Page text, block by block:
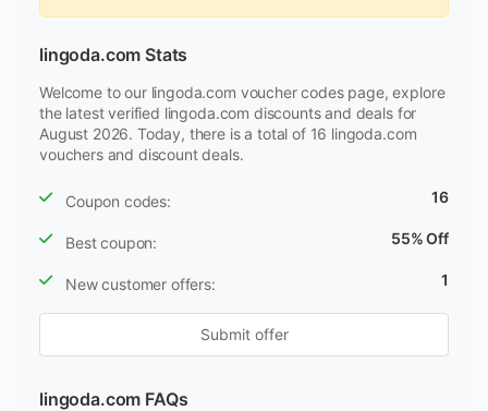
lingoda.com Stats
Welcome to our lingoda.com voucher codes page, explore
the latest verified lingoda.com discounts and deals for
August 2026. Today, there is a total of 16 lingoda.com
vouchers and discount deals.
Coupon codes: 16
Best coupon: 55% Off
New customer offers: 1
Submit offer
lingoda.com FAQs